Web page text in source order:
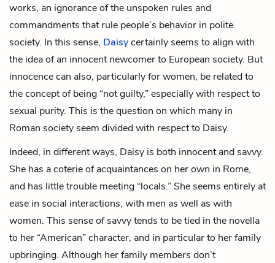
works, an ignorance of the unspoken rules and
commandments that rule people’s behavior in polite
society. In this sense, Daisycertainly seems to align with
the idea of an innocent newcomer to European society. But
innocence can also, particularly for women, be related to
the concept of being “not guilty,” especially with respect to
sexual purity. This is the question on which many in
Roman society seem divided with respect to Daisy.
Indeed, in different ways, Daisy is both innocent and savvy.
She has a coterie of acquaintances on her own in Rome,
and has little trouble meeting “locals.” She seems entirely at
ease in social interactions, with men as well as with
women. This sense of savvy tends to be tied in the novella
to her “American” character, and in particular to her family
upbringing. Although her family members don’t